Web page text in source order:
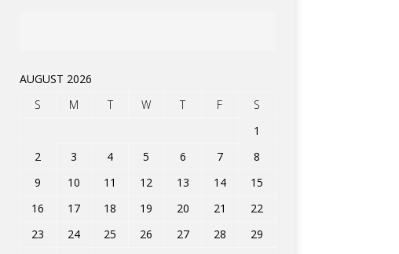
AUGUST 2026
S
M T W T F
S
1
2
3 4 5 6 7
8
9
10 11 12 13 14
15
16
17 18 19 20 21
22
23
24 25 26 27 28
29